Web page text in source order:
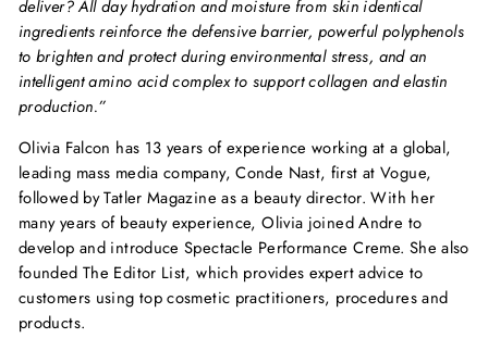
deliver? All day hydration and moisture from skin identical
ingredients reinforce the defensive barrier, powerful polyphenols
to brighten and protect during environmental stress, and an
intelligent amino acid complex to support collagen and elastin
production.”
Olivia Falcon has 13 years of experience working at a global,
leading mass media company, Conde Nast, first at Vogue,
followed by Tatler Magazine as a beauty director. With her
many years of beauty experience, Olivia joined Andre to
develop and introduce Spectacle Performance Creme. She also
founded The Editor List, which provides expert advice to
customers using top cosmetic practitioners, procedures and
products.